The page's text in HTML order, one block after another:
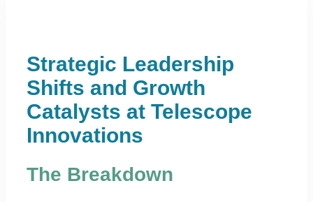
Strategic Leadership
Shifts and Growth
Catalysts at Telescope
Innovations
The Breakdown